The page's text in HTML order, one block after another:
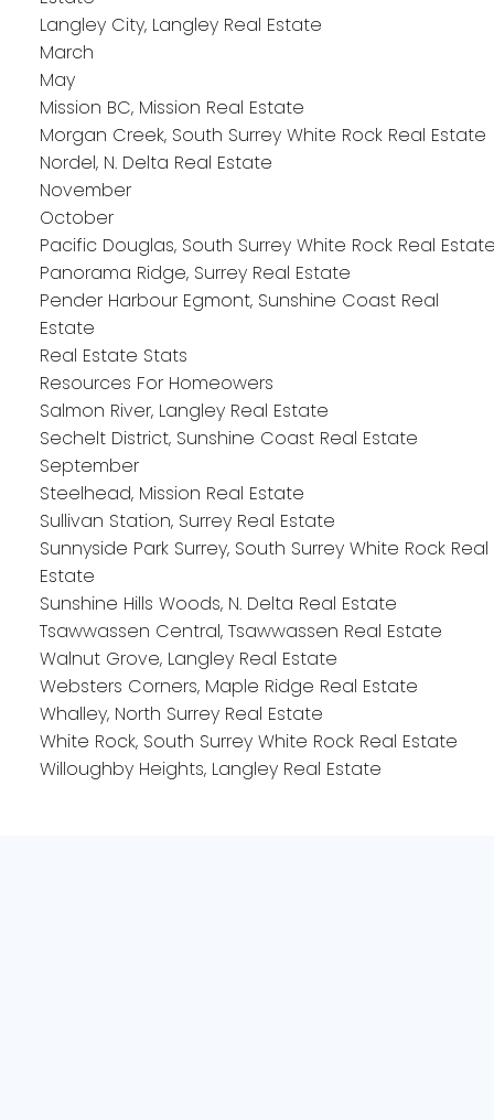
Langley City, Langley Real Estate
March
May
Mission BC, Mission Real Estate
Morgan Creek, South Surrey White Rock Real Estate
Nordel, N. Delta Real Estate
November
October
Pacific Douglas, South Surrey White Rock Real
Panorama Ridge, Surrey Real Estate
Pender Harbour Egmont, Sunshine Coast Real
Estate
Real Estate Stats
Resources For Homeowers
Salmon River, Langley Real Estate
Sechelt District, Sunshine Coast Real Estate
September
Steelhead, Mission Real Estate
Sullivan Station, Surrey Real Estate
Sunnyside Park Surrey, South Surrey White Rock Real
Estate
Sunshine Hills Woods, N. Delta Real Estate
Tsawwassen Central, Tsawwassen Real Estate
Walnut Grove, Langley Real Estate
Websters Corners, Maple Ridge Real Estate
Whalley, North Surrey Real Estate
White Rock, South Surrey White Rock Real Estate
Willoughby Heights, Langley Real Estate